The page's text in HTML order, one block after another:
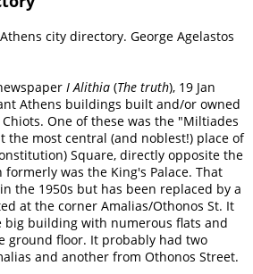
city directory. George Agelastos
I Alithia (The truth), 19 Jan
Athens buildings built and/or owned
One of these was the "Miltiades
the most central (and noblest!) place of
Square, directly opposite the
was the King's Palace. That
the 1950s but has been replaced by a
at the corner Amalias/Othonos St. It
big building with numerous flats and
ground floor. It probably had two
and another from Othonos Street.